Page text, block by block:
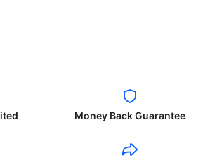
Money Back Guarantee